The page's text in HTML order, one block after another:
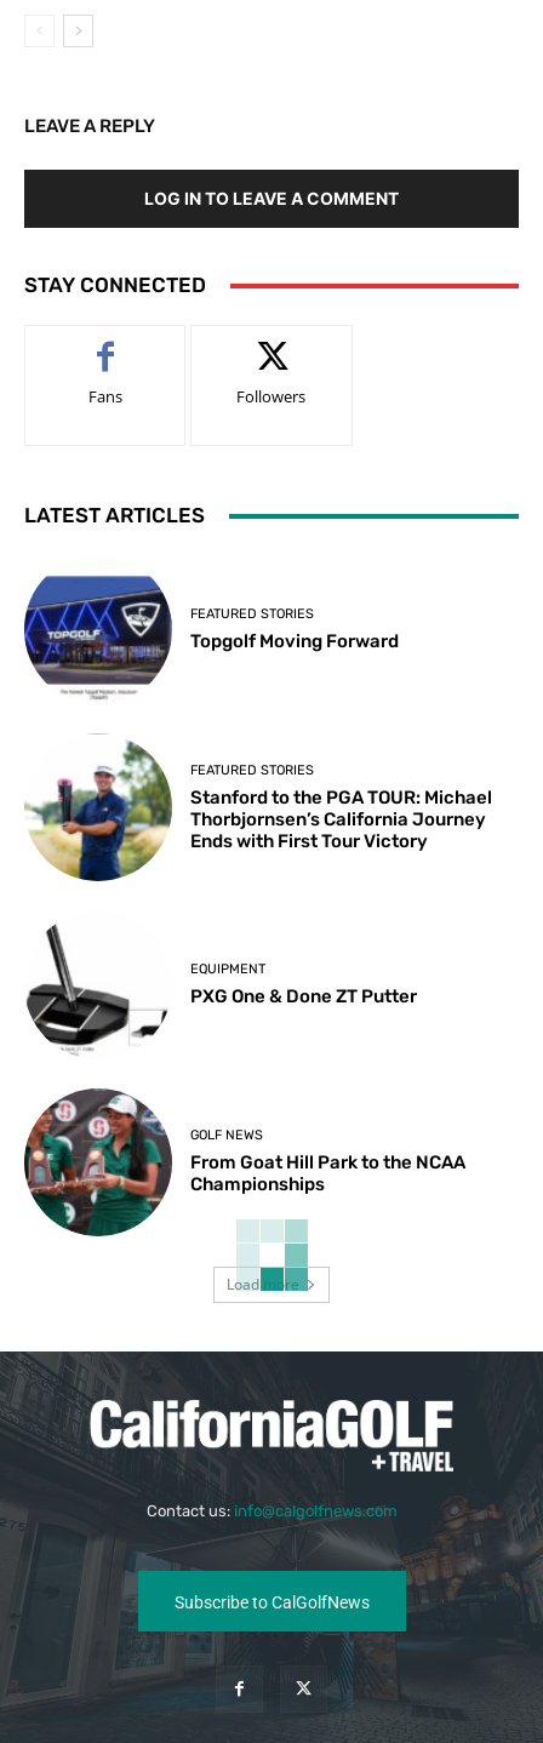
LEAVE A REPLY
LOG IN TO LEAVE A COMMENT
STAY CONNECTED
Fans Followers
LATEST ARTICLES
FEATURED STORIES
Topgolf Moving Forward
FEATURED STORIES
Stanford to the PGA TOUR: Michael
Thorbjornsen’s California Journey
Ends with First Tour Victory
EQUIPMENT
PXG One & Done ZT Putter
GOLF NEWS
From Goat Hill Park to the NCAA
Championships
Load more
Contact us: info@calgolfnews.com
Subscribe to CalGolfNews